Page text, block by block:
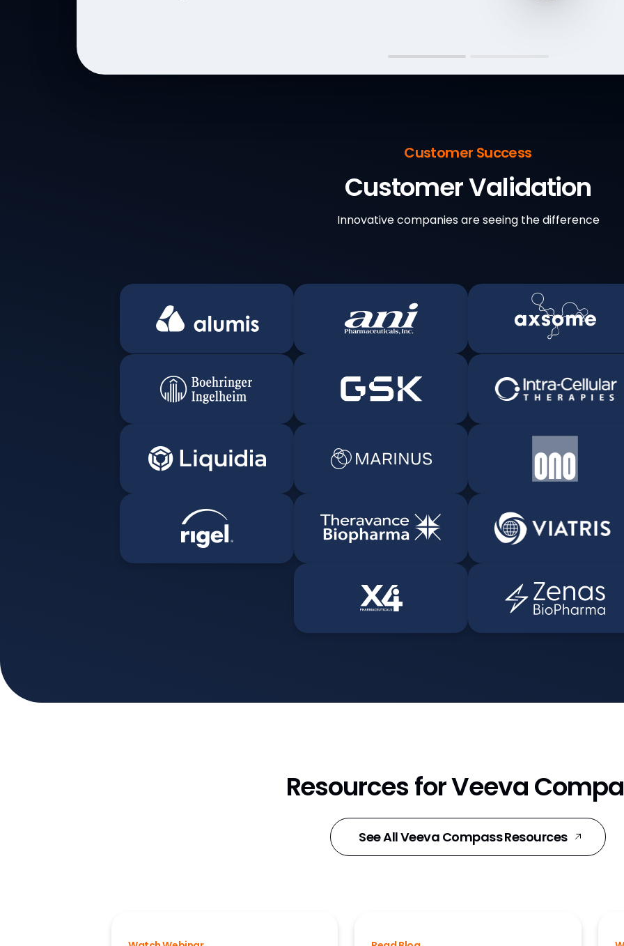
Customer Success
Customer Validation
Innovative companies are seeing the difference
Resources for Veeva
See All Veeva Compass Resources